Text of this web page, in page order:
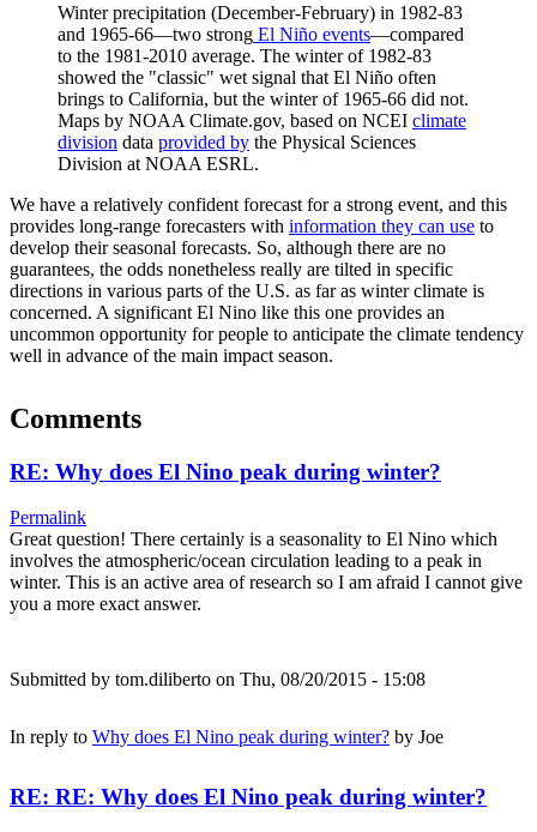
Winter precipitation (December-February) in 1982-83
and 1965-66—two strong El Niño events—compared
to the 1981-2010 average. The winter of 1982-83
showed the "classic" wet signal that El Niño often
brings to California, but the winter of 1965-66 did not.
Maps by NOAA Climate.gov, based on NCEI climate
division data provided by the Physical Sciences
Division at NOAA ESRL.
We have a relatively confident forecast for a strong event, and this
provides long-range forecasters with information they can use to
develop their seasonal forecasts. So, although there are no
guarantees, the odds nonetheless really are tilted in specific
directions in various parts of the U.S. as far as winter climate is
concerned. A significant El Nino like this one provides an
uncommon opportunity for people to anticipate the climate tendency
well in advance of the main impact season.
Comments
RE: Why does El Nino peak during winter?
Permalink
Great question! There certainly is a seasonality to El Nino which
involves the atmospheric/ocean circulation leading to a peak in
winter. This is an active area of research so I am afraid I cannot give
you a more exact answer.
Submitted by tom.diliberto on Thu, 08/20/2015 - 15:08
In reply to Why does El Nino peak during winter? by Joe
RE: RE: Why does El Nino peak during winter?